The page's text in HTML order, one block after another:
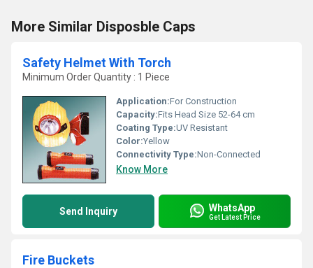
More Similar Disposble Caps
Safety Helmet With Torch
Minimum Order Quantity : 1 Piece
Application:For Construction
Capacity:Fits Head Size 52-64 cm
Coating Type:UV Resistant
Color:Yellow
Connectivity Type:Non-Connected
Know More
Send Inquiry WhatsApp
Get Latest Price
Fire Buckets